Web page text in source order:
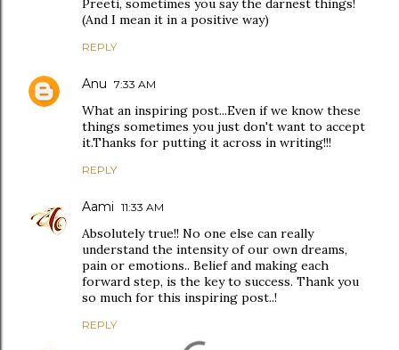
Preeti, sometimes you say the darnest things!
(And I mean it in a positive way)
REPLY
Anu 7:33 AM
What an inspiring post...Even if we know these
things sometimes you just don't want to accept
it.Thanks for putting it across in writing!!!
REPLY
Aami 11:33 AM
Absolutely true!! No one else can really
understand the intensity of our own dreams,
pain or emotions.. Belief and making each
forward step, is the key to success. Thank you
so much for this inspiring post..!
REPLY